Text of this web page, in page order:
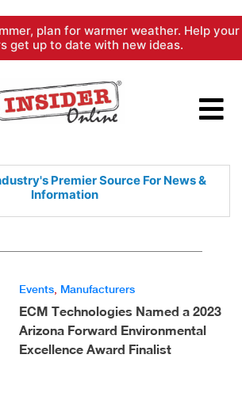
plan for warmer weather. Help your
get up to date with new ideas.
PremierSource For News &
Information
Events Manufacturers
ECM Technologies Named a 2023
Arizona Forward Environmental
Excellence Award Finalist